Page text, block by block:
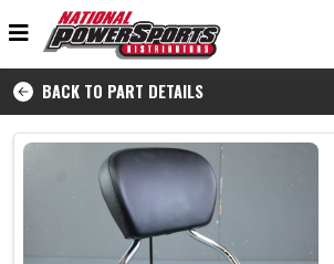
BACK TO PART DETAILS